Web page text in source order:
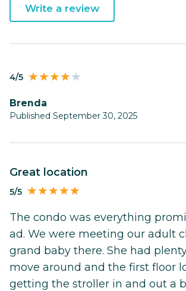
Write a review
4/5
Brenda
Published September 30, 2025
Great location
5/5
The condo was everything
ad. We were meeting our adult
grand baby there. She had
move around and the first floor
getting the stroller in and out a